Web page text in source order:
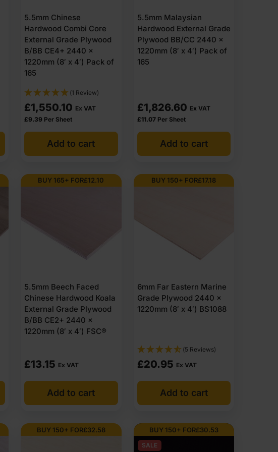
5.5mm Chinese
Hardwood Combi Core
External Grade Plywood
B/BB CE4+ 2440 x
1220mm (8′ x 4′) Pack of
165
(1 Review)
£1,550.10 Ex VAT
£9.39 Per Sheet
Add to cart
5.5mm Malaysian
Hardwood External Grade
Plywood BB/CC 2440 x
1220mm (8′ x 4′) Pack of
165
£1,826.60 Ex VAT
£11.07 Per Sheet
Add to cart
BUY 165+ FOR£12.10
5.5mm Beech Faced
Chinese Hardwood Koala
External Grade Plywood
B/BB CE2+ 2440 x
1220mm (8′ x 4′) FSC®
£13.15 Ex VAT
Add to cart
BUY 150+ FOR£17.18
6mm Far Eastern Marine
Grade Plywood 2440 x
1220mm (8′ x 4′) BS1088
(5 Reviews)
£20.95 Ex VAT
Add to cart
BUY 150+ FOR£32.58 BUY 150+ FOR£30.53
SALE